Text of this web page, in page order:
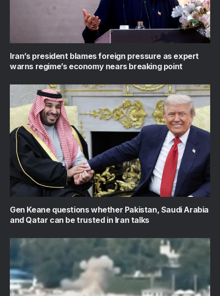
Iran’s president blames foreign pressure as expert
warns regime’s economy nears breaking point
Gen Keane questions whether Pakistan, Saudi Arabia
and Qatar can be trusted in Iran talks